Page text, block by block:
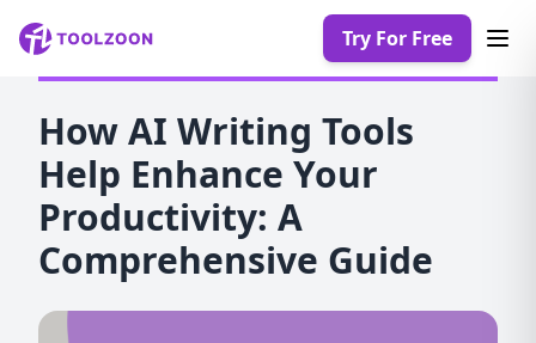
Try For Free
How AI Writing Tools
Help Enhance Your
Productivity: A
Comprehensive Guide